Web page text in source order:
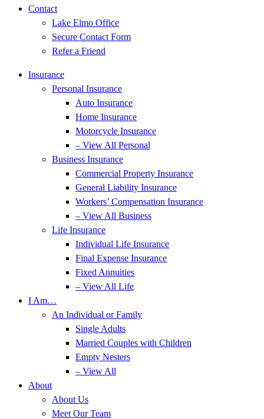
Contact
Lake Elmo Office
Secure Contact Form
Refer a Friend
Insurance
Personal Insurance
Auto Insurance
Home Insurance
Motorcycle Insurance
– View All Personal
Business Insurance
Commercial Property Insurance
General Liability Insurance
Workers’ Compensation Insurance
– View All Business
Life Insurance
Individual Life Insurance
Final Expense Insurance
Fixed Annuities
– View All Life
I Am…
An Individual or Family
Single Adults
Married Couples with Children
Empty Nesters
– View All
About
About Us
Meet Our Team